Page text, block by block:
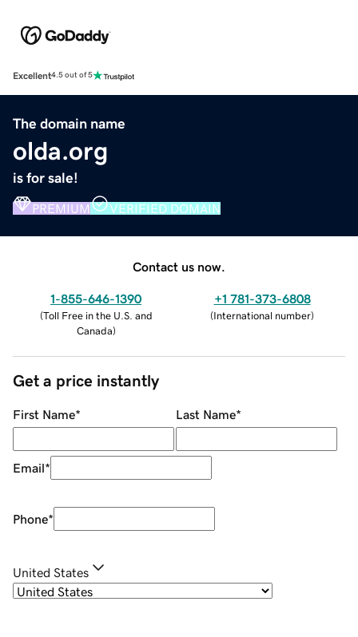
Excellent4.5 out of 5
The domain name
olda.org
is for sale!
PREMIUM VERIFIED DOMAIN
Contact us now.
1-855-646-1390
(Toll Free in the U.S. and
Canada)
+1 781-373-6808
(International number)
Get a price instantly
First Name* Last Name*
Email*
Phone*
United States